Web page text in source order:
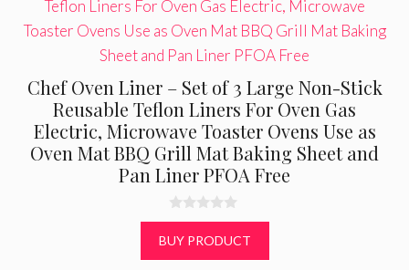
Chef Oven Liner – Set of 3 Large Non-Stick
Reusable Teflon Liners For Oven Gas
Electric, Microwave Toaster Ovens Use as
Oven Mat BBQ Grill Mat Baking Sheet and
Pan Liner PFOA Free
0
o
u
t
BUY PRODUCT